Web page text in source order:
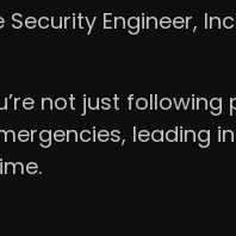
Engineer,
not just following
leading